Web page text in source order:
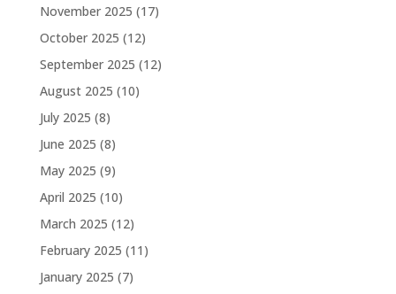
November 2025 (17)
October 2025 (12)
September 2025 (12)
August 2025 (10)
July 2025 (8)
June 2025 (8)
May 2025 (9)
April 2025 (10)
March 2025 (12)
February 2025 (11)
January 2025 (7)